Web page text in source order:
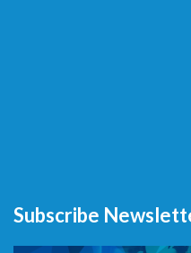
Subscribe